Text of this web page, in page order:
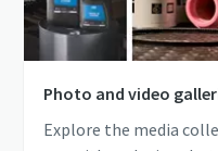
Photo and video
Explore the media